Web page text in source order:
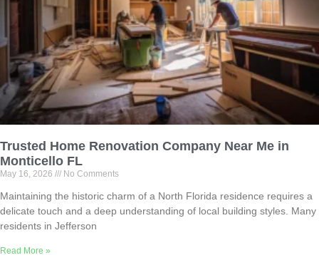
Trusted Home Renovation Company Near Me in
Monticello FL
May 16, 2026 No Comments
Maintaining the historic charm of a North Florida residence requires a
delicate touch and a deep understanding of local building styles. Many
residents in Jefferson
Read More »